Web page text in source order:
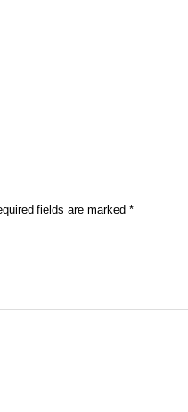
fields are marked *